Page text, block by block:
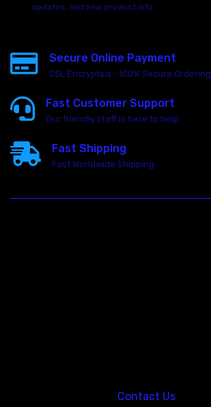
updates, and new product info.
Secure Online Payment
SSL Encrypted - 100% Secure Ordering
Fast Customer Support
Our friendly staff is here to help
Fast Shipping
Fast Worldwide Shipping
Contact Us